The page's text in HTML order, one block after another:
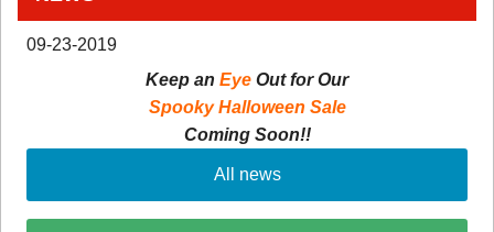
09-23-2019
Keep an Eye Out for Our
Spooky Halloween Sale
Coming Soon!!
All news